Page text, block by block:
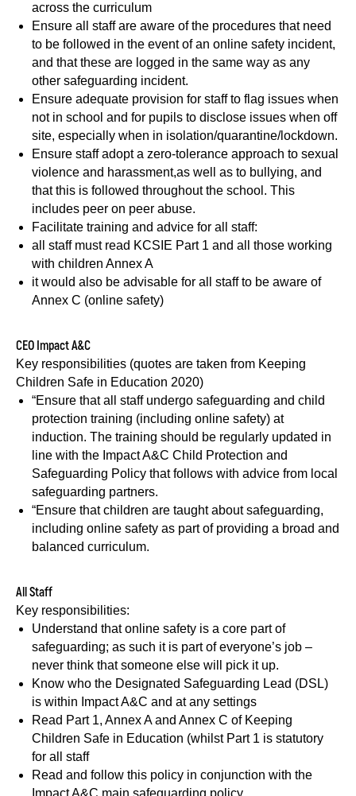
across the curriculum
Ensure all staff are aware of the procedures that need
to be followed in the event of an online safety incident,
and that these are logged in the same way as any
other safeguarding incident.
Ensure adequate provision for staff to flag issues when
not in school and for pupils to disclose issues when off
site, especially when in isolation/quarantine/lockdown.
Ensure staff adopt a zero-tolerance approach to sexual
violence and harassment,as well as to bullying, and
that this is followed throughout the school. This
includes peer on peer abuse.
Facilitate training and advice for all staff:
all staff must read KCSIE Part 1 and all those working
with children Annex A
it would also be advisable for all staff to be aware of
Annex C (online safety)
CEO Impact A&C
Key responsibilities (quotes are taken from Keeping
Children Safe in Education 2020)
“Ensure that all staff undergo safeguarding and child
protection training (including online safety) at
induction. The training should be regularly updated in
line with the Impact A&C Child Protection and
Safeguarding Policy that follows with advice from local
safeguarding partners.
“Ensure that children are taught about safeguarding,
including online safety as part of providing a broad and
balanced curriculum.
All Staff
Key responsibilities:
Understand that online safety is a core part of
safeguarding; as such it is part of everyone’s job –
never think that someone else will pick it up.
Know who the Designated Safeguarding Lead (DSL)
is within Impact A&C and at any settings
Read Part 1, Annex A and Annex C of Keeping
Children Safe in Education (whilst Part 1 is statutory
for all staff
Read and follow this policy in conjunction with the
Impact A&C main safeguarding policy